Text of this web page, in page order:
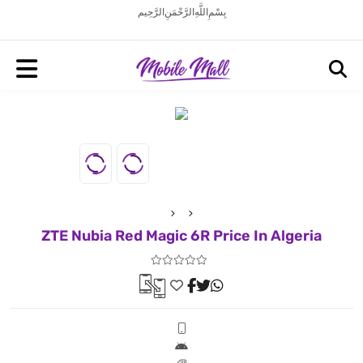
بِسْمِ اللَّهِ الرَّحْمَنِ الرَّحِيم
ZTE Nubia Red Magic 6R Price In Algeria